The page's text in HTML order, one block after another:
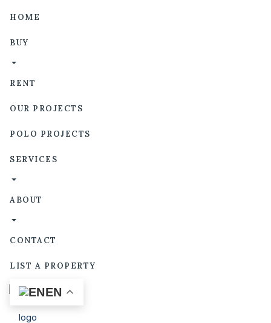
HOME
BUY
RENT
OUR PROJECTS
POLO PROJECTS
SERVICES
ABOUT
CONTACT
LIST A PROPERTY
EN